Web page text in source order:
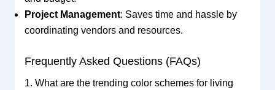
Project Management: Saves time and hassle by
coordinating vendors and resources.
Frequently Asked Questions (FAQs)
1. What are the trending color schemes for living